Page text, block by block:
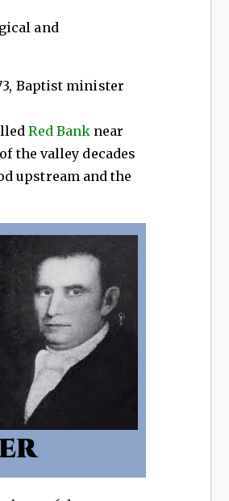
and
Baptist minister
Red Bank near
the valley decades
upstream and the